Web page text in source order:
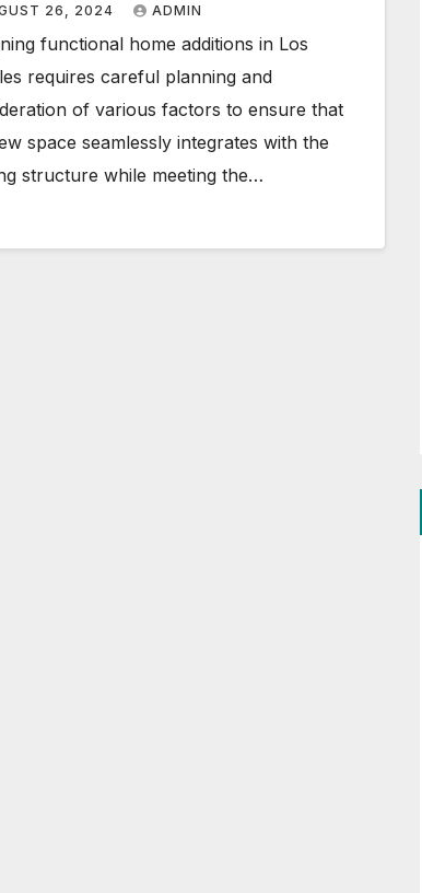
26, 2024 ADMIN
functional home additions in Los
requires careful planning and
of various factors to ensure that
space seamlessly integrates with the
structure while meeting the…